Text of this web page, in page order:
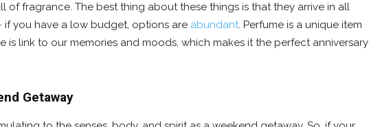
of fragrance. The best thing about these things is that they arrive in all
you have a low budget, options are abundant. Perfume is a unique item
is link to our memories and moods, which makes it the perfect anniversary
Getaway